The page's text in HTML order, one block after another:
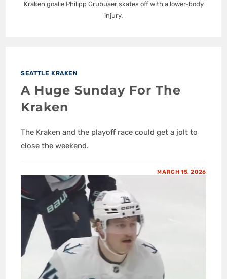
Kraken goalie Philipp Grubuaer skates off with a lower-body
injury.
SEATTLE KRAKEN
A Huge Sunday For The
Kraken
The Kraken and the playoff race could get a jolt to
close the weekend.
MARCH 15, 2026